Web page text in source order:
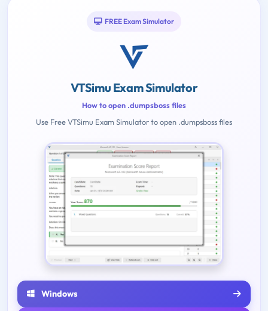
FREE Exam Simulator
VTSimu Exam Simulator
How to open .dumpsboss files
Use Free VTSimu Exam Simulator to open .dumpsboss files
Windows